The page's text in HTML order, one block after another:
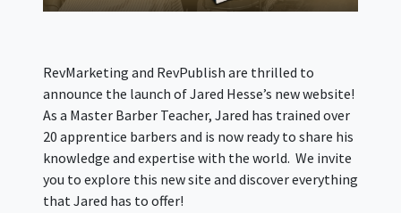
RevMarketing and RevPublish are thrilled to
announce the launch of Jared Hesse’s new website!
As a Master Barber Teacher, Jared has trained over
20 apprentice barbers and is now ready to share his
knowledge and expertise with the world. We invite
you to explore this new site and discover everything
that Jared has to offer!